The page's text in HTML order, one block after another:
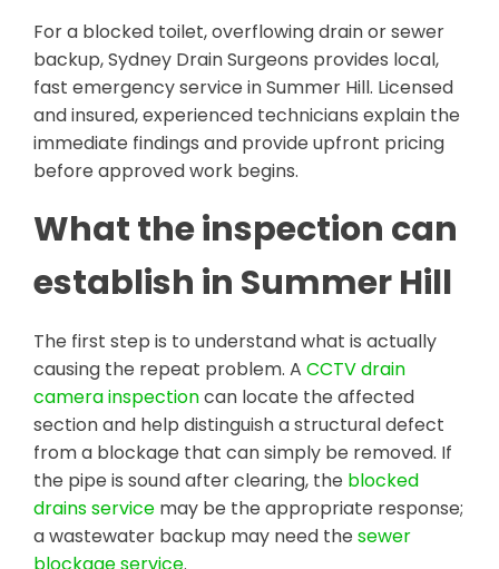
For a blocked toilet, overflowing drain or sewer
backup, Sydney Drain Surgeons provides local,
fast emergency service in Summer Hill. Licensed
and insured, experienced technicians explain the
immediate findings and provide upfront pricing
before approved work begins.
What the inspection can
establish in Summer Hill
The first step is to understand what is actually
causing the repeat problem. A CCTV drain
camera inspectioncan locate the affected
section and help distinguish a structural defect
from a blockage that can simply be removed. If
the pipe is sound after clearing, the blocked
drains service may be the appropriate response;
a wastewater backup may need the sewer
blockage service.